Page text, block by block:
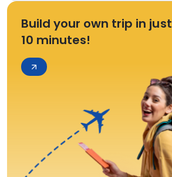
Build your own trip in just
10 minutes!